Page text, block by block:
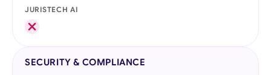
JURISTECH AI
SECURITY & COMPLIANCE